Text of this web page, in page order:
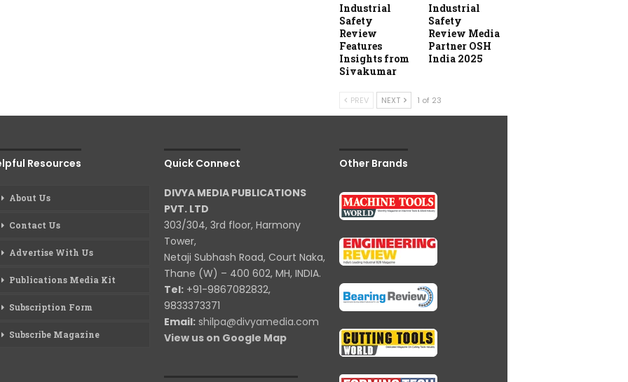
Industrial
Safety
Review
Features
Insights from
Sivakumar
Industrial
Safety
Review Media
Partner OSH
India 2025
PREV NEXT 1 of 23
Resources
About Us
Contact Us
Advertise With Us
Publications Media Kit
Subscription Form
Subscribe Magazine
Quick Connect
DIVYA MEDIA PUBLICATIONS
PVT. LTD
303/304, 3rd floor, Harmony
Tower,
Netaji Subhash Road, Court Naka,
Thane (W) – 400 602, MH, INDIA.
Tel: +91-9867082832,
9833373371
Email: shilpa@divyamedia.com
View us on Google Map
Other Brands